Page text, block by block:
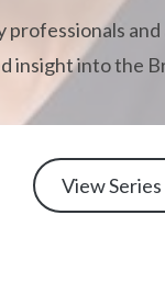
professionals
insight into the
View Series